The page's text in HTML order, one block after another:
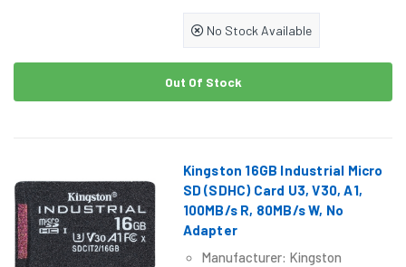
No Stock Available
Out Of Stock
Kingston 16GB Industrial Micro
SD (SDHC) Card U3, V30, A1,
100MB/s R, 80MB/s W, No
Adapter
Manufacturer: Kingston